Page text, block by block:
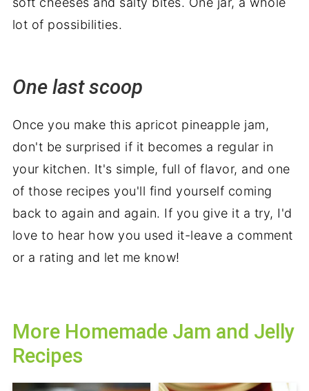
lot of possibilities.
One last scoop
Once you make this apricot pineapple jam,
don't be surprised if it becomes a regular in
your kitchen. It's simple, full of flavor, and one
of those recipes you'll find yourself coming
back to again and again. If you give it a try, I'd
love to hear how you used it-leave a comment
or a rating and let me know!
More Homemade Jam and Jelly
Recipes